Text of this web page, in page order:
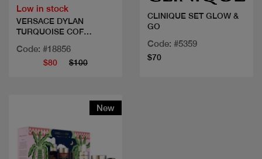
Low in stock
VERSACE DYLAN
TURQUOISE COF
Code: #18856
$80 $100
CLINIQUE SET GLOW &
GO
Code: #5359
$70
New